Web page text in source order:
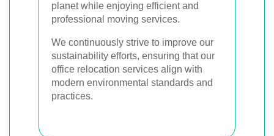
planet while enjoying efficient and
professional moving services.
We continuously strive to improve our
sustainability efforts, ensuring that our
office relocation services align with
modern environmental standards and
practices.